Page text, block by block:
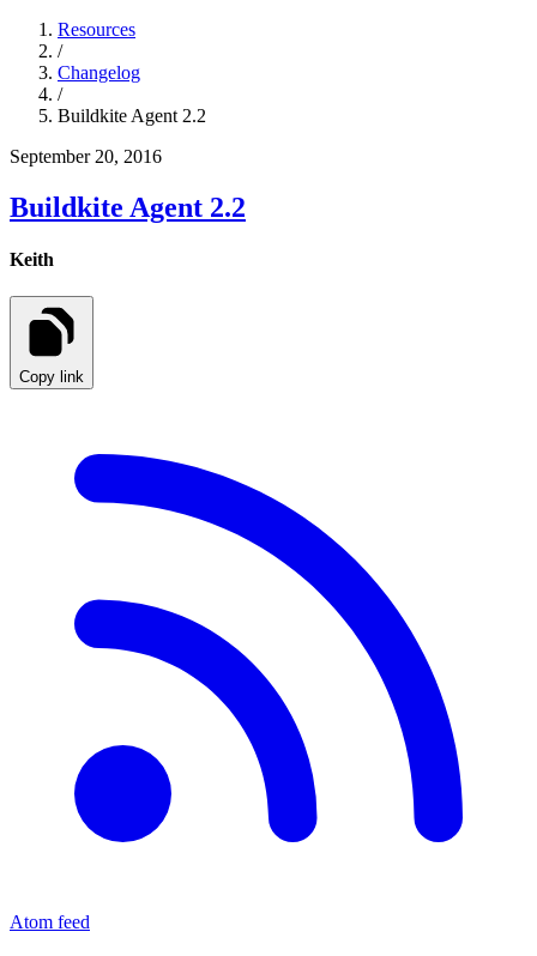
Resources
/
Changelog
/
Buildkite Agent 2.2
September 20, 2016
Buildkite Agent 2.2
Keith
Copy link
Atom feed